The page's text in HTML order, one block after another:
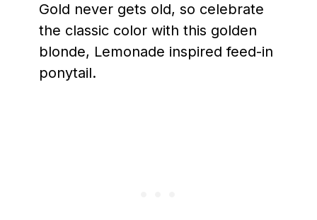
Gold never gets old, so celebrate
the classic color with this golden
blonde, Lemonade inspired feed-in
ponytail.